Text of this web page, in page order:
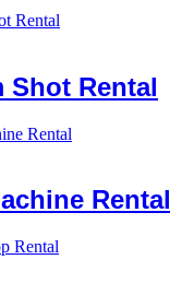
Shot Rental
Rental